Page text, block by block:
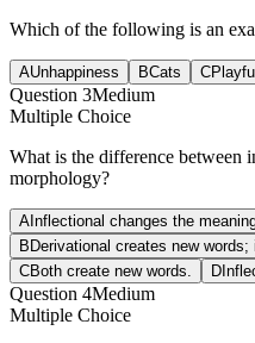
Which of the following is an
AUnhappiness BCats C
Question 3Medium
Multiple Choice
What is the difference between
morphology?
AInflectional changes the
BDerivational creates new
CBoth create new words. D
Question 4Medium
Multiple Choice